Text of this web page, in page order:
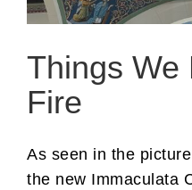
Things We
Fire
As seen in the
the new Immaculata